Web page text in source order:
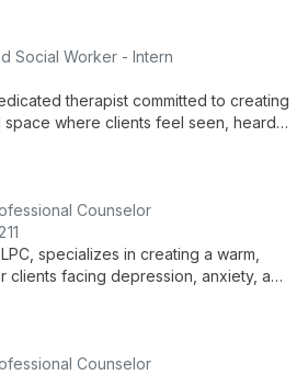
she offers personalized, cutting-edge
Social Worker - Intern
therapist committed to creating
where clients feel seen, heard,
various therapeutic modalities to
needs. Counselor
specializes in creating a warm,
clients facing depression, anxiety, and
and humanistic techniques
growth.
Counselor